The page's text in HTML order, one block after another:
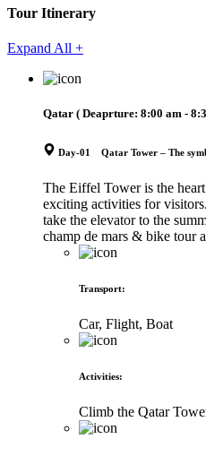
Tour Itinerary
Expand All +
Qatar ( Deaprture: 8:00 am -
Day-01 Qatar Tower – The
The Eiffel Tower is the
exciting activities for
take the elevator to the
champ de mars & bike tour
Transport:
Car, Flight, Boat
Activities:
Climb the Qatar